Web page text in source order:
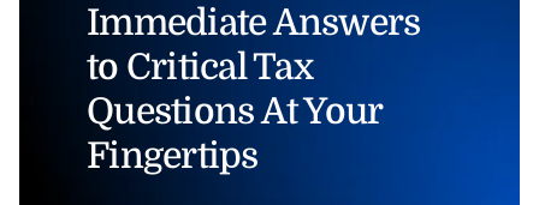
Immediate Answers
to Critical Tax
Questions At Your
Fingertips